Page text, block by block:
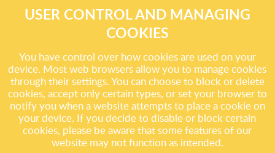
USER CONTROL AND MANAGING
COOKIES
You have control over how cookies are used on your
device. Most web browsers allow you to manage cookies
through their settings. You can choose to block or delete
cookies, accept only certain types, or set your browser to
notify you when a website attempts to place a cookie on
your device. If you decide to disable or block certain
cookies, please be aware that some features of our
website may not function as intended.